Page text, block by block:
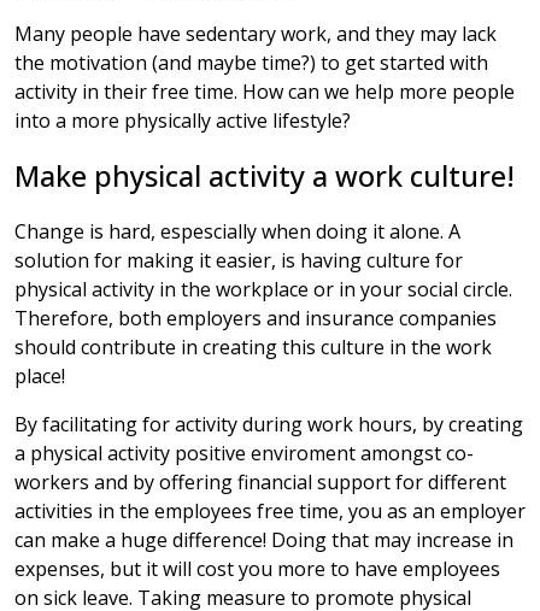
Many people have sedentary work, and they may lack
the motivation (and maybe time?) to get started with
activity in their free time. How can we help more people
into a more physically active lifestyle?
Make physical activity a work culture!
Change is hard, espescially when doing it alone. A
solution for making it easier, is having culture for
physical activity in the workplace or in your social circle.
Therefore, both employers and insurance companies
should contribute in creating this culture in the work
place!
By facilitating for activity during work hours, by creating
a physical activity positive enviroment amongst co-
workers and by offering financial support for different
activities in the employees free time, you as an employer
can make a huge difference! Doing that may increase in
expenses, but it will cost you more to have employees
on sick leave. Taking measure to promote physical